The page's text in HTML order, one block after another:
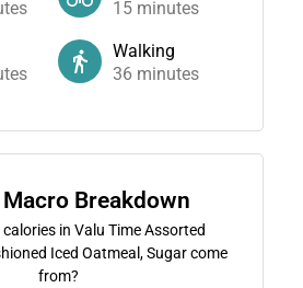
15 minutes
Walking
36 minutes
Breakdown
in Valu Time Assorted
Iced Oatmeal, Sugar come
from?